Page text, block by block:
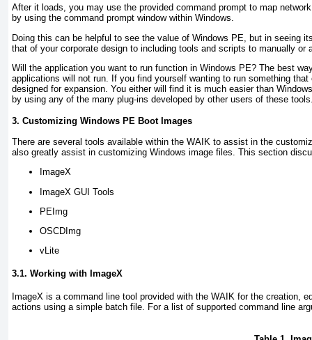
After it loads, you may use the provided command prompt to map
by using the command prompt window within Windows.
Doing this can be helpful to see the value of Windows PE, but in seeing
that of your corporate design to including tools and scripts to manually or
Will the application you want to run function in Windows PE? The best
applications will not run. If you find yourself wanting to run something
designed for expansion. You either will find it is much easier than
by using any of the many plug-ins developed by other users of these
3. Customizing Windows PE Boot Images
There are several tools available within the WAIK to assist in the
also greatly assist in customizing Windows image files. This section
ImageX
ImageX GUI Tools
PEImg
OSCDImg
vLite
3.1. Working with ImageX
ImageX is a command line tool provided with the WAIK for the creation,
actions using a simple batch file. For a list of supported command line